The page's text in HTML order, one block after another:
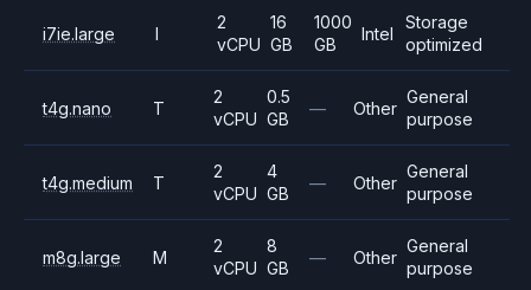
i7ie.large I
2
vCPU
16
GB
1000
GB
Intel
Storage
optimized
t4g.nano T
2
vCPU
0.5
GB
— Other
General
purpose
t4g.medium T
2
vCPU
4
GB
— Other
General
purpose
m8g.large M
2
vCPU
8
GB
— Other
General
purpose